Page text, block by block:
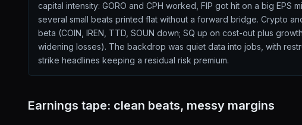
capital intensity: GORO and CPH worked, FIP got hit on a big EPS
several small beats printed flat without a forward bridge. Crypto
beta (COIN, IREN, TTD, SOUN down; SQ up on cost-out plus
widening losses). The backdrop was quiet data into jobs, with
strike headlines keeping a residual risk premium.
Earnings tape: clean beats, messy margins